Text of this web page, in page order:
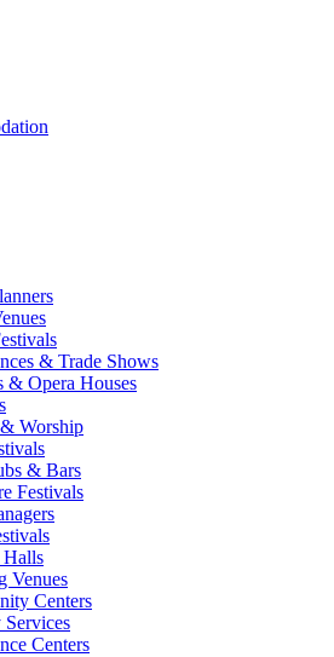
& Trade Shows
& Opera Houses
Worship
& Bars
Festivals
Venues
Centers
Centers